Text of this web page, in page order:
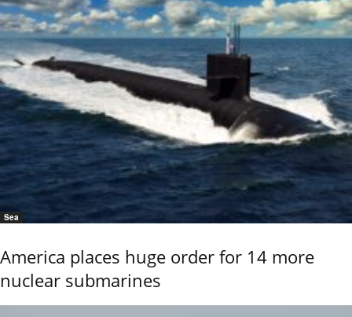
Sea
America places huge order for 14 more
nuclear submarines